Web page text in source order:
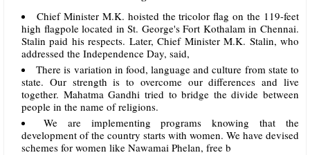
Chief Minister M.K. hoisted the tricolor flag on the 119-feet
high flagpole located in St. George's Fort Kothalam in Chennai.
Stalin paid his respects. Later, Chief Minister M.K. Stalin, who
addressed the Independence Day, said,
There is variation in food, language and culture from state to
state. Our strength is to overcome our differences and live
together. Mahatma Gandhi tried to bridge the divide between
people in the name of religions.
We are implementing programs knowing that the
development of the country starts with women. We have devised
schemes for women like Nawamai Phelan, free b